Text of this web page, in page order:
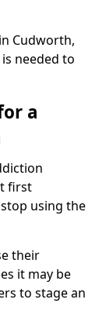
Cudworth,
needed to
a
first
using the
their
it may be
to stage an